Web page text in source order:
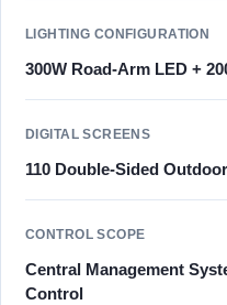
LIGHTING CONFIGURATION
300W Road-Arm LED +
DIGITAL SCREENS
110 Double-Sided
CONTROL SCOPE
Central Management
Control